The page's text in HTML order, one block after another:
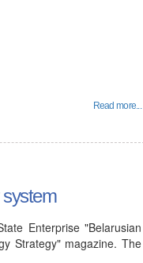
Read more...
Enterprise "Belarusian
Strategy" magazine. The